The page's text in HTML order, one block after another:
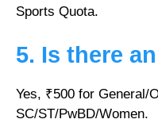
Sports Quota.
5. Is there
Yes, ₹500 for General/
SC/ST/PwBD/Women.